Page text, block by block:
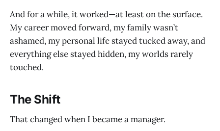
And for a while, it worked—at least on the surface.
My career moved forward, my family wasn’t
ashamed, my personal life stayed tucked away, and
everything else stayed hidden, my worlds rarely
touched.
The Shift
That changed when I became a manager.